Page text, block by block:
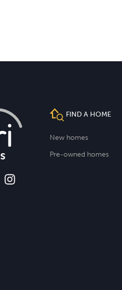
instagram
FIND A HOME
New homes
Pre-owned homes